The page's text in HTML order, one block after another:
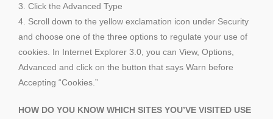
3. Click the Advanced Type
4. Scroll down to the yellow exclamation icon under Security
and choose one of the three options to regulate your use of
cookies. In Internet Explorer 3.0, you can View, Options,
Advanced and click on the button that says Warn before
Accepting “Cookies.”
HOW DO YOU KNOW WHICH SITES YOU’VE VISITED USE